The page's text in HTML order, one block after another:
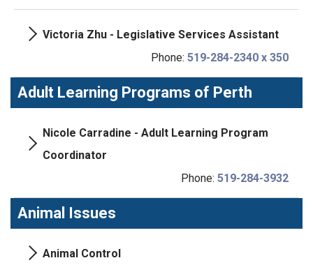
Victoria Zhu - Legislative Services Assistant
Phone: 519-284-2340 x 350
Adult Learning Programs of Perth
Nicole Carradine - Adult Learning Program
Coordinator
Phone: 519-284-3932
Animal Issues
Animal Control